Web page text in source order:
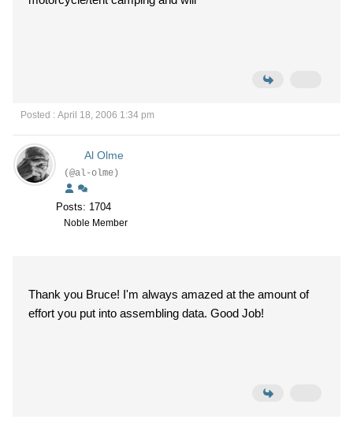
Posted : April 18, 2006 1:34 pm
Al Olme
(@al-olme)
Posts: 1704
Noble Member
Thank you Bruce! I'm always amazed at the amount of
effort you put into assembling data. Good Job!